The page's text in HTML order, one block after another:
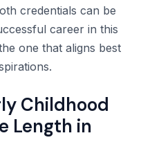
credentials can be
career in this
one that aligns best
Childhood
Length in